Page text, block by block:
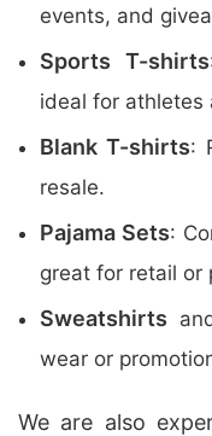
events, and
Sports T-shirts
ideal for athletes
Blank T-shirts:
resale.
Pajama Sets:
great for retail or
Sweatshirts
wear or
We are also